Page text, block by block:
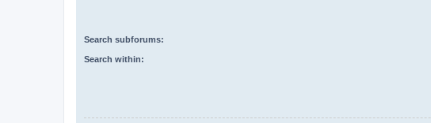
Search subforums:
Search within: